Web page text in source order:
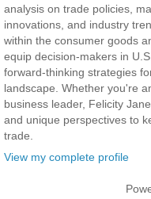
analysis on trade policies,
innovations, and industry
within the consumer goods
equip decision-makers in
forward-thinking strategies
landscape. Whether you're
business leader, Felicity
and unique perspectives to
trade.
View my complete profile